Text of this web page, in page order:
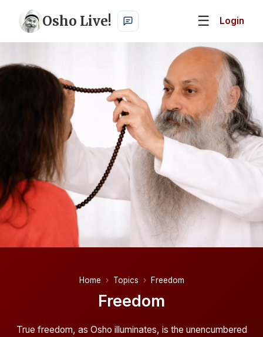
Osho Live! ☰ Login
Home Topics Freedom
Freedom
True freedom, as Osho illuminates, is the unencumbered